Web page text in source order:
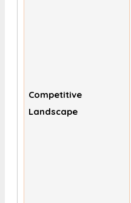
Competitive
Landscape